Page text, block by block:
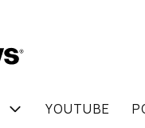
YOUTUBE